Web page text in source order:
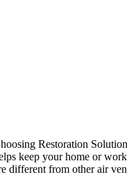
Restoration
keep your home or
different from other air